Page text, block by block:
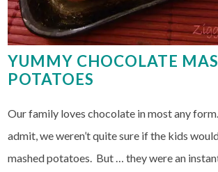
YUMMY CHOCOLATE
POTATOES
Our family loves chocolate in most any
admit, we weren’t quite sure if the kids
mashed potatoes. But … they were an